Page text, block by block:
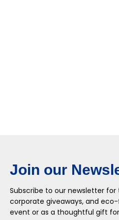
Join our
Subscribe to our newsletter
corporate giveaways, and
event or as a thoughtful gift